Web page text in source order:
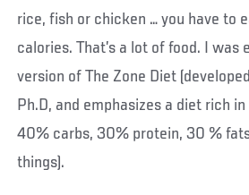
rice, fish or chicken … you have to
calories. That’s a lot of food. I was
version of The Zone Diet
Ph.D, and emphasizes a diet rich
40% carbs, 30% protein, 30 %
things).